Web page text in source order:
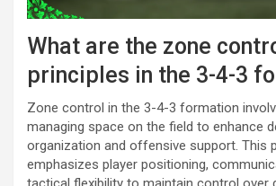
What are the zone
principles in the 3-4-3
Zone control in the 3-4-3 formation
managing space on the field to enhance
organization and offensive support. This
emphasizes player positioning,